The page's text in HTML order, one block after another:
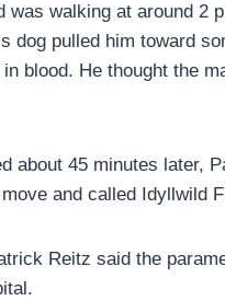
was walking at around 2
dog pulled him toward
blood. He thought the
about 45 minutes later,
and called Idyllwild
Reitz said the